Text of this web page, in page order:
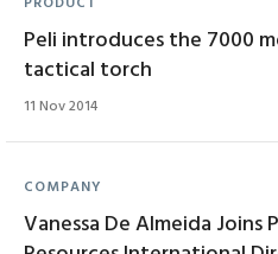
Peli introduces the 7000
tactical torch
11 Nov 2014
COMPANY
Vanessa De Almeida Joins